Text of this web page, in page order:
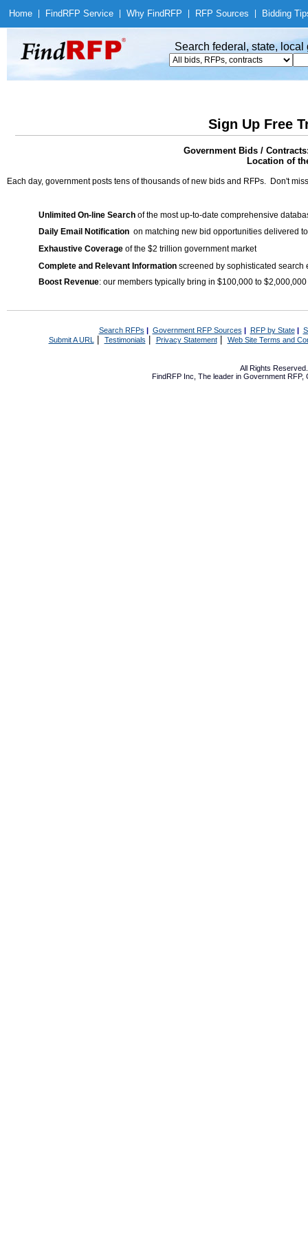
Home Find RFP Service Why Find RFP RFP Sources Bidding
Search federal, state,
Sign Up Free
Government Bids /
Location of
Each day, government posts tens of thousands of new bids and RFPs. Don't
Unlimited On-line Search of the most up-to-date comprehensive
Daily Email Notification on matching new bid opportunities delivered
Exhaustive Coverage of the $2 trillion government market
Complete and Relevant Information screened by sophisticated search
Boost Revenue: our members typically bring in $100,000 to
Search RFPs | Government RFP Sources | RFP by State|
Submit A URL | Testimonials Privacy Statement| Web Site Terms and
All Rights
FindRFP Inc, The leader in Government RFP,